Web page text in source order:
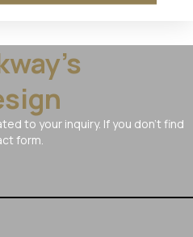
to your inquiry. If you don’t find
form.